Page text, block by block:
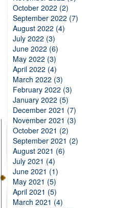
October 2022 (2)
September 2022 (7)
August 2022 (4)
July 2022 (3)
June 2022 (6)
May 2022 (3)
April 2022 (4)
March 2022 (3)
February 2022 (3)
January 2022 (5)
December 2021 (7)
November 2021 (3)
October 2021 (2)
September 2021 (2)
August 2021 (6)
July 2021 (4)
June 2021 (1)
May 2021 (5)
April 2021 (5)
March 2021 (4)